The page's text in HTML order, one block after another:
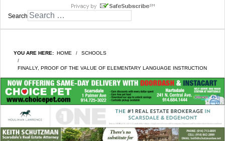
Search
YOU ARE HERE: HOME SCHOOLS
FINALLY, PROOF OF THE VALUE OF ELEMENTARY LANGUAGE INSTRUCTION